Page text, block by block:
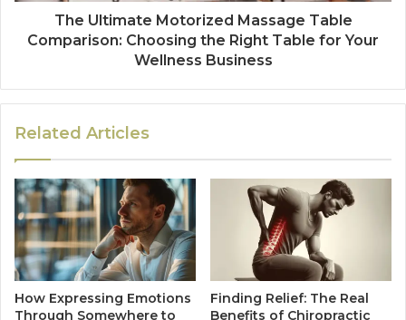
The Ultimate Motorized Massage Table
Comparison: Choosing the Right Table for Your
Wellness Business
Related Articles
How Expressing Emotions
Through Somewhere to
Finding Relief: The Real
Benefits of Chiropractic